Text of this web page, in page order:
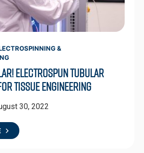
&
Electrospun Tubular
Tissue Engineering
30, 2022